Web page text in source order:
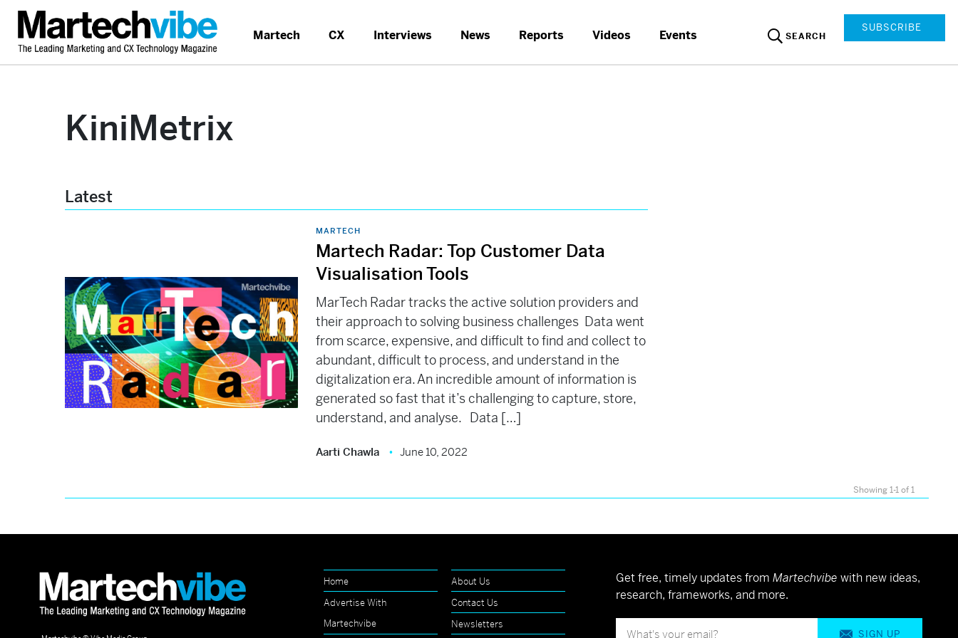
Martech CX Interviews News Reports Videos Events SEARCH
SUBSCRIBE
KiniMetrix
Latest
MARTECH
Martech Radar: Top Customer Data
Visualisation Tools
MarTech Radar tracks the active solution providers and
their approach to solving business challenges Data went
from scarce, expensive, and difficult to find and collect to
abundant, difficult to process, and understand in the
digitalization era. An incredible amount of information is
generated so fast that it’s challenging to capture, store,
understand, and analyse. Data […]
Aarti Chawla June 10, 2022
Showing 1-1 of 1
Home
About Us
Advertise With
Martechvibe
Contact Us
Newsletters
Get free, timely updates from Martechvibe with new ideas,
research, frameworks, and more.
SIGN UP